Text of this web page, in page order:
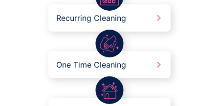
Recurring Cleaning
One Time Cleaning